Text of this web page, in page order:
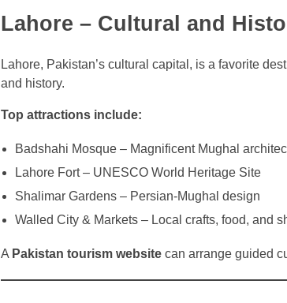
Lahore – Cultural and
Lahore, Pakistan’s cultural capital, is a favorite
and history.
Top attractions include:
Badshahi Mosque – Magnificent Mughal
Lahore Fort – UNESCO World Heritage Site
Shalimar Gardens – Persian-Mughal design
Walled City & Markets – Local crafts, food, and
A Pakistan tourism website can arrange guided